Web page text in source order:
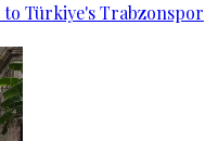
to Türkiye's Trabzonspor